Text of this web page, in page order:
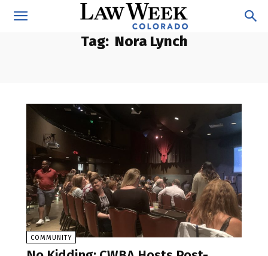
Tag: Nora Lynch
COMMUNITY